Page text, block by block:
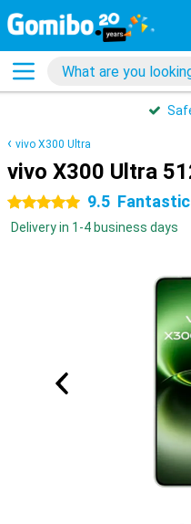
vivo X300 Ultra
vivo X300 Ultra
5 stars 9.5 Fantastic
Delivery in 1-4 business days